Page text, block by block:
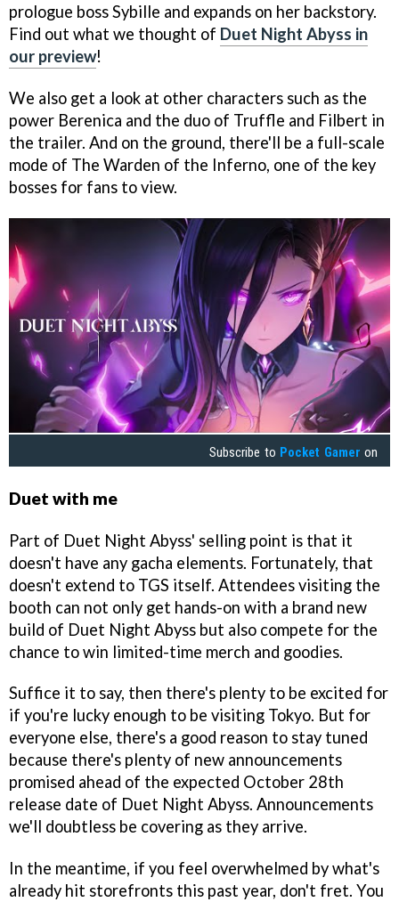
prologue boss Sybille and expands on her backstory.
Find out what we thought of Duet Night Abyss in
our preview!
We also get a look at other characters such as the
power Berenica and the duo of Truffle and Filbert in
the trailer. And on the ground, there'll be a full-scale
mode of The Warden of the Inferno, one of the key
bosses for fans to view.
Subscribe to Pocket Gamer on
Duet with me
Part of Duet Night Abyss' selling point is that it
doesn't have any gacha elements. Fortunately, that
doesn't extend to TGS itself. Attendees visiting the
booth can not only get hands-on with a brand new
build of Duet Night Abyss but also compete for the
chance to win limited-time merch and goodies.
Suffice it to say, then there's plenty to be excited for
if you're lucky enough to be visiting Tokyo. But for
everyone else, there's a good reason to stay tuned
because there's plenty of new announcements
promised ahead of the expected October 28th
release date of Duet Night Abyss. Announcements
we'll doubtless be covering as they arrive.
In the meantime, if you feel overwhelmed by what's
already hit storefronts this past year, don't fret. You